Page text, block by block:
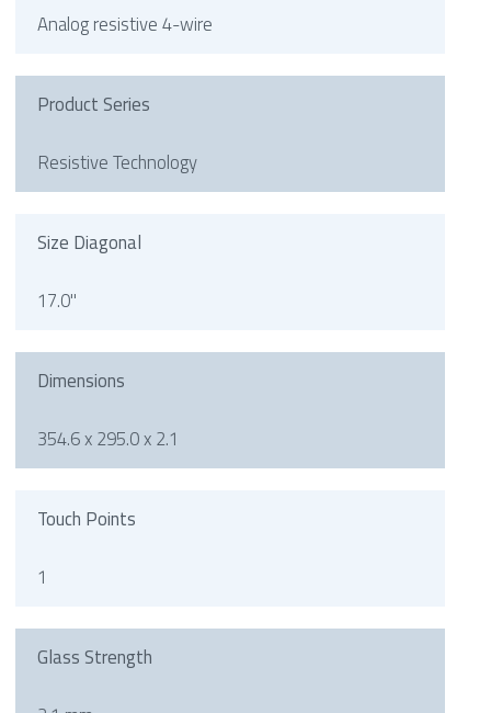
Analog resistive 4-wire
Product Series
Resistive Technology
Size Diagonal
17.0"
Dimensions
354.6 x 295.0 x 2.1
Touch Points
1
Glass Strength